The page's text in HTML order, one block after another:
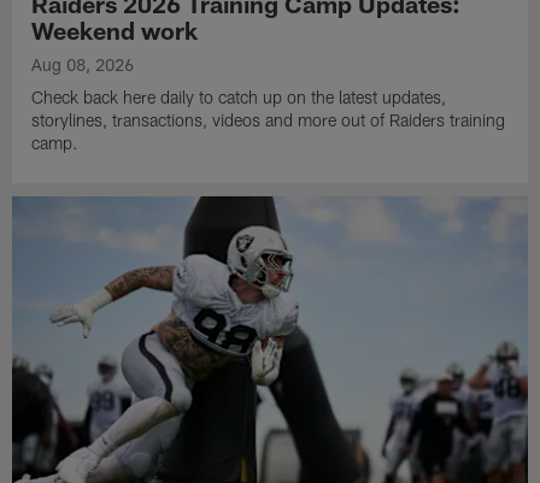
Weekend work
Aug 08, 2026
Check back here daily to catch up on the latest updates,
storylines, transactions, videos and more out of Raiders training
camp.